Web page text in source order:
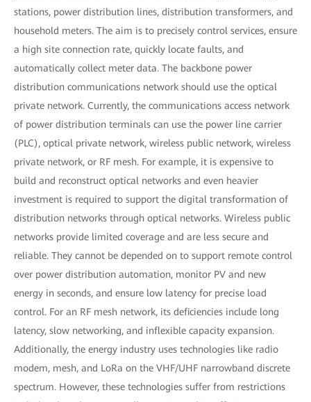
stations, power distribution lines, distribution transformers, and
household meters. The aim is to precisely control services, ensure
a high site connection rate, quickly locate faults, and
automatically collect meter data. The backbone power
distribution communications network should use the optical
private network. Currently, the communications access network
of power distribution terminals can use the power line carrier
(PLC), optical private network, wireless public network, wireless
private network, or RF mesh. For example, it is expensive to
build and reconstruct optical networks and even heavier
investment is required to support the digital transformation of
distribution networks through optical networks. Wireless public
networks provide limited coverage and are less secure and
reliable. They cannot be depended on to support remote control
over power distribution automation, monitor PV and new
energy in seconds, and ensure low latency for precise load
control. For an RF mesh network, its deficiencies include long
latency, slow networking, and inflexible capacity expansion.
Additionally, the energy industry uses technologies like radio
modem, mesh, and LoRa on the VHF/UHF narrowband discrete
spectrum. However, these technologies suffer from restrictions